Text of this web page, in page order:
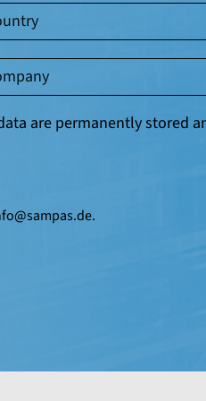
are permanently stored
sampas.de.